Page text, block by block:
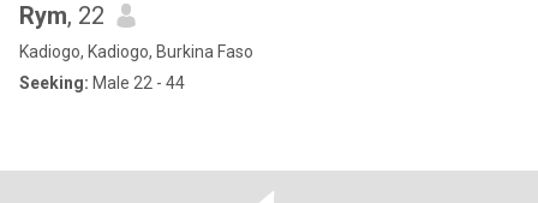
Rym, 22
Kadiogo, Kadiogo, Burkina Faso
Seeking: Male 22 - 44